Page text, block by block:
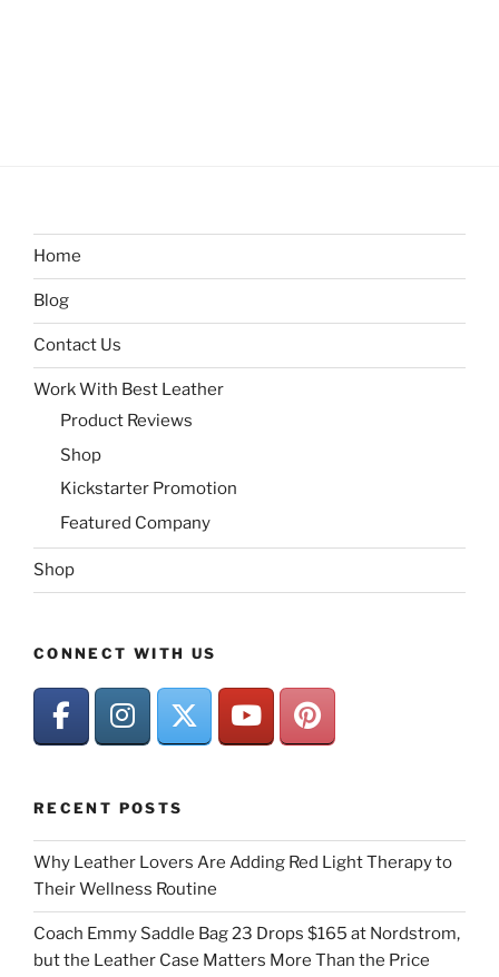
Home
Blog
Contact Us
Work With Best Leather
Product Reviews
Shop
Kickstarter Promotion
Featured Company
Shop
CONNECT WITH US
RECENT POSTS
Why Leather Lovers Are Adding Red Light Therapy to
Their Wellness Routine
Coach Emmy Saddle Bag 23 Drops $165 at Nordstrom,
but the Leather Case Matters More Than the Price